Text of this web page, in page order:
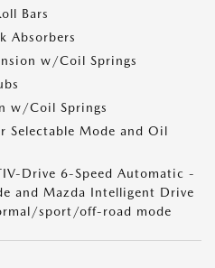
Bars
Absorbers
w/Coil Springs
w/Coil Springs
Selectable Mode and Oil
Drive 6-Speed Automatic -
and Mazda Intelligent Drive
sport/off-road mode